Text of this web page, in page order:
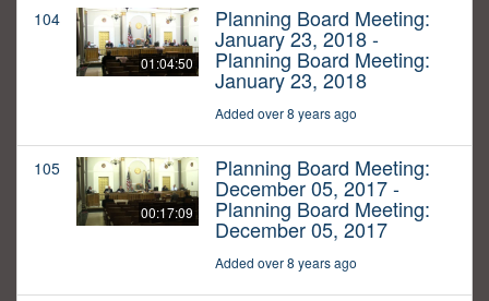
104
01:04:50
Planning Board Meeting:
January 23, 2018 -
Planning Board Meeting:
January 23, 2018
Added over 8 years ago
105
00:17:09
Planning Board Meeting:
December 05, 2017 -
Planning Board Meeting:
December 05, 2017
Added over 8 years ago